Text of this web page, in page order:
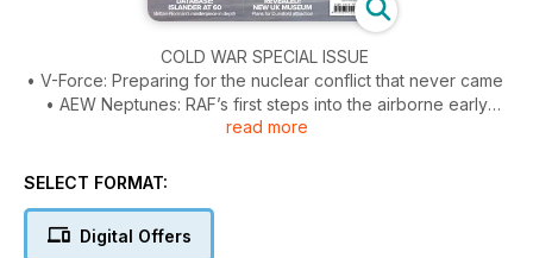
COLD WAR SPECIAL ISSUE
• V-Force: Preparing for the nuclear conflict that never came
• AEW Neptunes: RAF’s first steps into the airborne early
warning role
• V/STOL Yak fighters: We talk to one of only two Westerners
DATABASE: ISLANDER AT 60
read more
SELECT FORMAT:
Digital Offers